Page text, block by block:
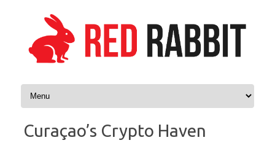
Skip to content
Curaçao’s Crypto Haven